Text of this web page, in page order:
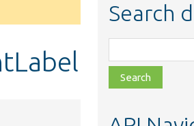
Search
class,
file,
topic,